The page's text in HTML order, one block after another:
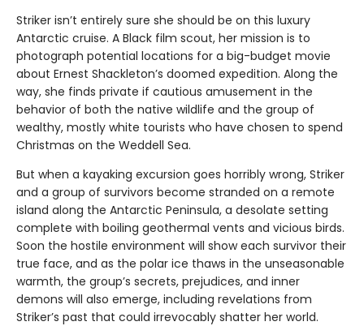
Striker isn’t entirely sure she should be on this luxury
Antarctic cruise. A Black film scout, her mission is to
photograph potential locations for a big-budget movie
about Ernest Shackleton’s doomed expedition. Along the
way, she finds private if cautious amusement in the
behavior of both the native wildlife and the group of
wealthy, mostly white tourists who have chosen to spend
Christmas on the Weddell Sea.
But when a kayaking excursion goes horribly wrong, Striker
and a group of survivors become stranded on a remote
island along the Antarctic Peninsula, a desolate setting
complete with boiling geothermal vents and vicious birds.
Soon the hostile environment will show each survivor their
true face, and as the polar ice thaws in the unseasonable
warmth, the group’s secrets, prejudices, and inner
demons will also emerge, including revelations from
Striker’s past that could irrevocably shatter her world.